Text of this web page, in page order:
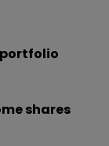
portfolio
shares